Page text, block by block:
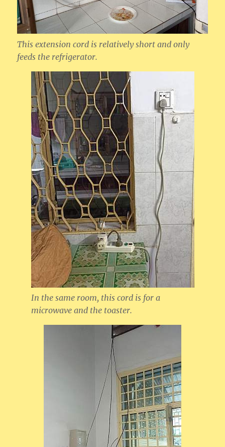
This extension cord is relatively short and only
feeds the refrigerator.
In the same room, this cord is for a
microwave and the toaster.